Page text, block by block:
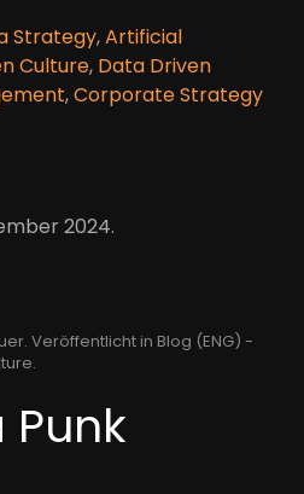
Strategy,Artificial
Culture, Data Driven
,Corporate Strategy
2024.
Veröffentlicht in Blog (ENG) -
.
Punk